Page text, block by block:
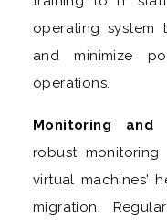
operating system
and minimize
operations.
Monitoring and
robust
virtual machines'
migration.